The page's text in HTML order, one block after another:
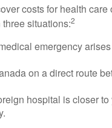
costs for health
situations:2
emergency
on a direct route
hospital is closer